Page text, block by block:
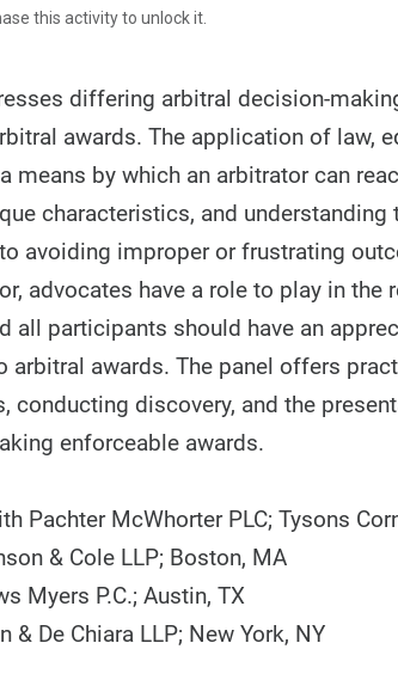
this activity to unlock it.
differing arbitral decision-
awards. The application of law,
means by which an arbitrator can
characteristics, and understanding
avoiding improper or frustrating
advocates have a role to play in the
all participants should have an
arbitral awards. The panel offers
conducting discovery, and the
enforceable awards.
Pachter McWhorter PLC; Tysons
& Cole LLP; Boston, MA
Myers P.C.; Austin, TX
& De Chiara LLP; New York, NY